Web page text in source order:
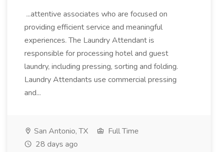
...attentive associates who are focused on
providing efficient service and meaningful
experiences. The Laundry Attendant is
responsible for processing hotel and guest
laundry, including pressing, sorting and folding.
Laundry Attendants use commercial pressing
and...
San Antonio, TX
Full Time
28 days ago